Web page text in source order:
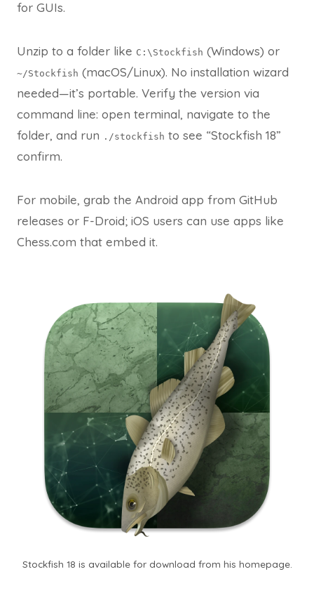
for GUIs.​
Unzip to a folder like C:\Stockfish (Windows) or
~/Stockfish (macOS/Linux). No installation wizard
needed—it’s portable. Verify the version via
command line: open terminal, navigate to the
folder, and run ./stockfish to see “Stockfish 18”
confirm.
For mobile, grab the Android app from GitHub
releases or F-Droid; iOS users can use apps like
Chess.com that embed it.
Stockfish 18 is available for download from his homepage.